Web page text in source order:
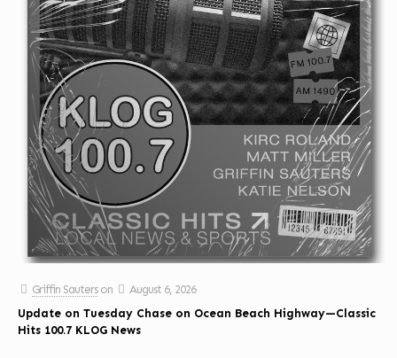
Griffin Sauters on
August 6, 2026
Update on Tuesday Chase on Ocean Beach Highway—Classic
Hits 100.7 KLOG News